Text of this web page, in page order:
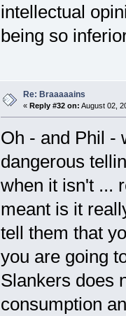
intellectual
being so
Re: Braaaaains
« Reply #32 on: August 02,
Oh - and Phil -
dangerous
when it isn't ...
meant is it
tell them that
you are going
Slankers does
consumption